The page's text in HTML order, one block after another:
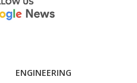
ENGINEERING